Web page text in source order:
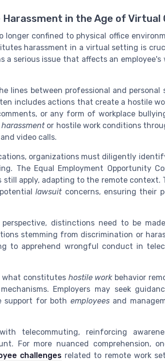
Harassment in the Age of Virtual
longer confined to physical office
harassment in a virtual setting is
a serious issue that affects an
lines between professional and
includes actions that create a hostile
or any form of workplace
or hostile work conditions
video calls.
organizations must diligently
The Equal Employment Opportunity
still apply, adapting to the remote context.
lawsuitconcerns, ensuring their
perspective, distinctions need to be
stemming from discrimination or
to apprehend wrongful conduct in
what constitutes hostile workbehavior
Employers may seek
support for both employeesand
telecommuting, reinforcing
For more nuanced comprehension,
challenges related to remote work